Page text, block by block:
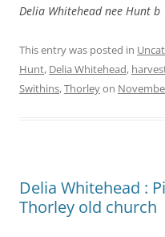
Delia Whitehead nee Hunt b
This entry was posted in
Hunt, Delia Whitehead,
Swithins,Thorleyon
Delia Whitehead :
Thorley old church